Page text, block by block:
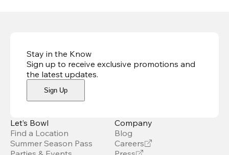
Stay in the Know
Sign up to receive exclusive promotions and
the latest updates.
Sign Up
Let’s Bowl
Find a Location
Summer Season Pass
Company
Blog
Careers